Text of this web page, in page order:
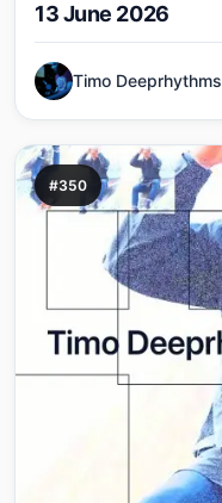
13 June 2026
Timo Deeprhythms
#350